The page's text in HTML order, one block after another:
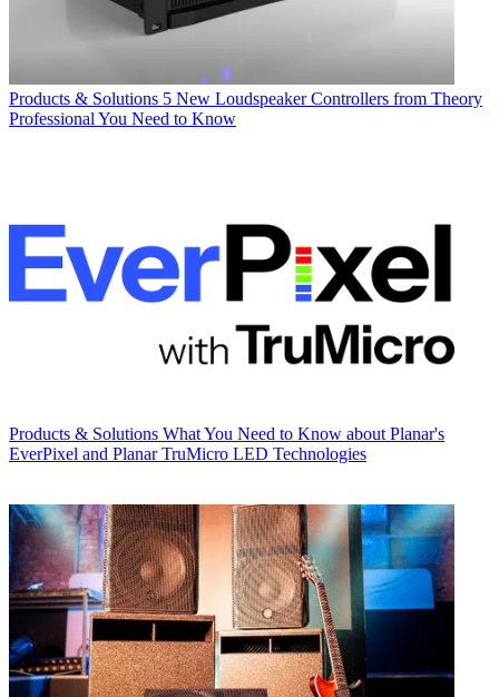
Products & Solutions 5 New Loudspeaker Controllers from Theory
Professional You Need to Know
Products & Solutions What You Need to Know about Planar's
EverPixel and Planar TruMicro LED Technologies